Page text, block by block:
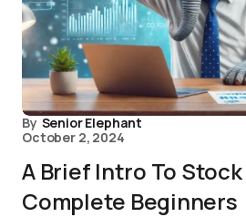
By Senior Elephant
October 2, 2024
A Brief Intro To
Complete Beginners